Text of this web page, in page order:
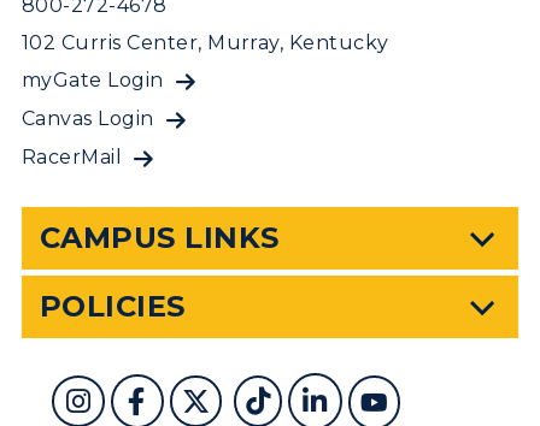
800-272-4678
102 Curris Center, Murray, Kentucky
myGate Login
Canvas Login
RacerMail
CAMPUS LINKS
POLICIES